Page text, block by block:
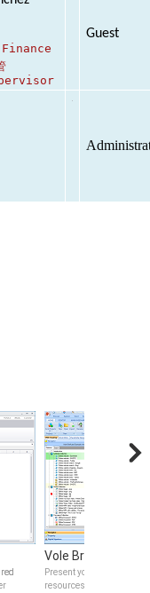
Finance
Guest
Vole Briefcase
Present your ideas with
resources, built-in